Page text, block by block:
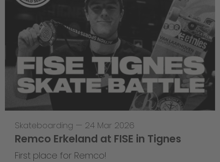
Skateboarding — 24 Mar 2026
Remco Erkeland at FISE in Tignes
First place for Remco!